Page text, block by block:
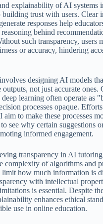
explainability of AI systems
building trust with users. Clear
responses help
behind
such transparency, users
or accuracy, hindering
designing AI models
outputs, not just accurate ones.
learning often operate as
processes opaque.
to make these processes
see why certain suggestions
informed engagement.
transparency in AI tutoring
complexity of algorithms and
limit how much information is
with intellectual
is essential. Despite
enhances ethical
use in online education.